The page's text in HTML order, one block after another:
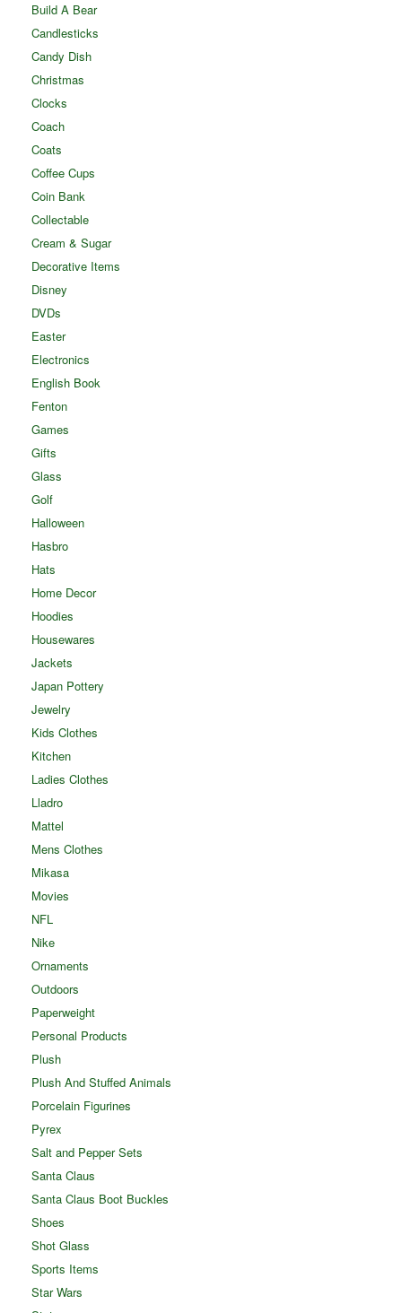
Build A Bear
Candlesticks
Candy Dish
Christmas
Clocks
Coach
Coats
Coffee Cups
Coin Bank
Collectable
Cream & Sugar
Decorative Items
Disney
DVDs
Easter
Electronics
English Book
Fenton
Games
Gifts
Glass
Golf
Halloween
Hasbro
Hats
Home Decor
Hoodies
Housewares
Jackets
Japan Pottery
Jewelry
Kids Clothes
Kitchen
Ladies Clothes
Lladro
Mattel
Mens Clothes
Mikasa
Movies
NFL
Nike
Ornaments
Outdoors
Paperweight
Personal Products
Plush
Plush And Stuffed Animals
Porcelain Figurines
Pyrex
Salt and Pepper Sets
Santa Claus
Santa Claus Boot Buckles
Shoes
Shot Glass
Sports Items
Star Wars